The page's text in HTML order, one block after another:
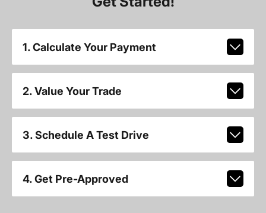
1. Calculate Your Payment
2. Value Your Trade
3. Schedule A Test Drive
4. Get Pre-Approved